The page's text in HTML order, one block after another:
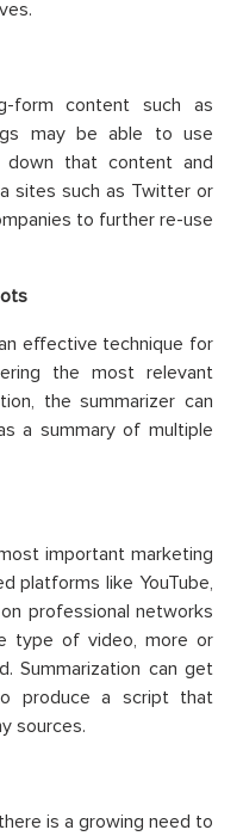
form content such as
may be able to use
down that content and
sites such as Twitter or
to further re-use
effective technique for
the most relevant
the summarizer can
a summary of multiple
important marketing
platforms like YouTube,
professional networks
type of video, more or
Summarization can get
produce a script that
sources.
is a growing need to